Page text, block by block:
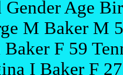
Gender Age
M Baker M
F 59
I Baker F